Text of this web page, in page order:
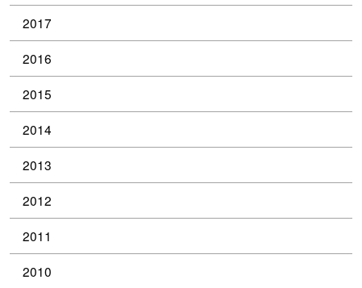
2017
2016
2015
2014
2013
2012
2011
2010